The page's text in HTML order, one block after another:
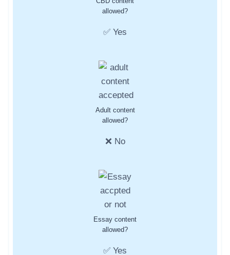
allowed?
✅ Yes
Adult content
allowed?
❌ No
Essay content
allowed?
✅ Yes